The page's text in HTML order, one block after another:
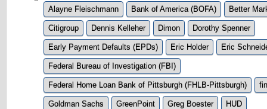
Alayne Fleischmann
Bank of America (BOFA) Better
Citigroup Dennis Kelleher Dimon Dorothy Spenner
Early Payment Defaults (EPDs) Eric Holder Eric
Federal Bureau of Investigation (FBI)
Federal Home Loan Bank of Pittsburgh (FHLB-Pittsburgh)
Goldman Sachs GreenPoint Greg Boester HUD